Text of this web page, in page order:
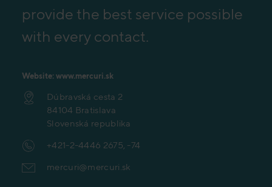
provide the best service possible
with every contact.
Website: www.mercuri.sk
Dúbravská cesta 2
84104 Bratislava
Slovenská republika
+421-2-4446 2675, -74
mercuri@mercuri.sk